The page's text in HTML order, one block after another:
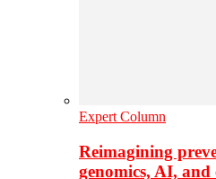
Expert Column
Reimagining
genomics, AI,